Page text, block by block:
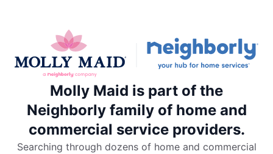
Molly Maid is part of the
Neighborly family of home and
commercial service providers.
Searching through dozens of home and commercial